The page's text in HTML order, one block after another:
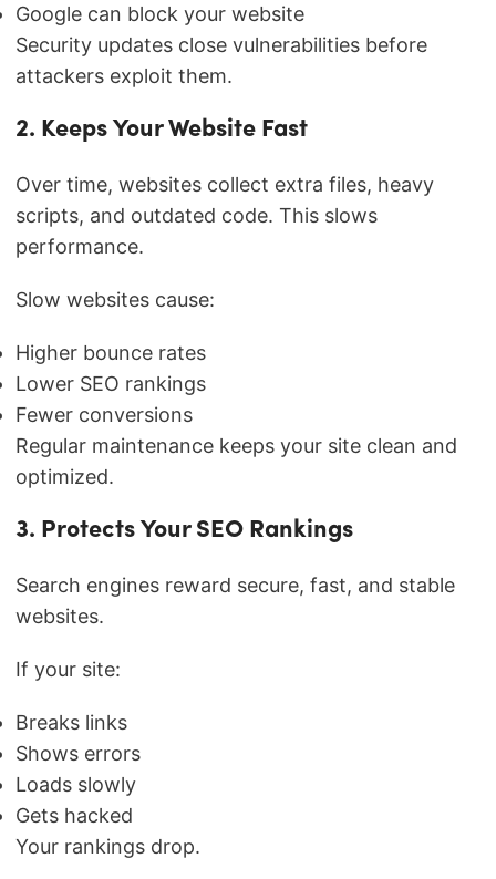
Google can block your website
Security updates close vulnerabilities before
attackers exploit them.
2. Keeps Your Website Fast
Over time, websites collect extra files, heavy
scripts, and outdated code. This slows
performance.
Slow websites cause:
Higher bounce rates
Lower SEO rankings
Fewer conversions
Regular maintenance keeps your site clean and
optimized.
3. Protects Your SEO Rankings
Search engines reward secure, fast, and stable
websites.
If your site:
Breaks links
Shows errors
Loads slowly
Gets hacked
Your rankings drop.